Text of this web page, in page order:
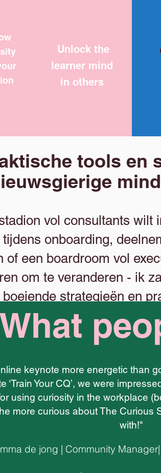
Unlock the
learner mind
in others
tools en
vol consultants wilt
onboarding,
of een boardroom vol
om te veranderen - ik
boeiende strategieën en
kunnen
keynote more energetic than
‘Train Your CQ’, we were
using curiosity in the workplace
more curious about The Curious
with!"
de jong | Community
What